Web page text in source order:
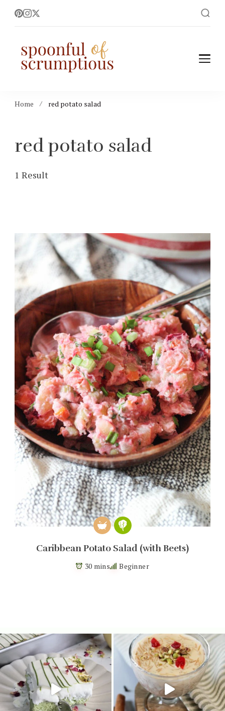
easy, wholesome +
Home red potato salad
red potato salad
1 Result
Caribbean Potato Salad (with Beets)
30 mins Beginner